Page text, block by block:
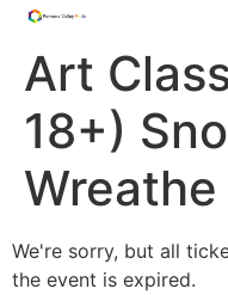
Art
18+)
We're sorry, but all
the event is expired.